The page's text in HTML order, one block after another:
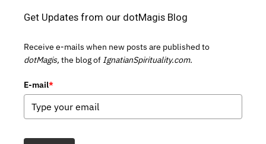
Get Updates from our dotMagis Blog
Receive e-mails when new posts are published to
dotMagis, the blog of IgnatianSpirituality.com.
E-mail*